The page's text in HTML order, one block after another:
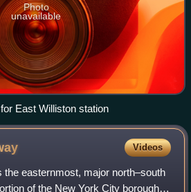
Photo
unavailable
East Williston station
Videos
the easternmost, major north–south
of the New York City borough of